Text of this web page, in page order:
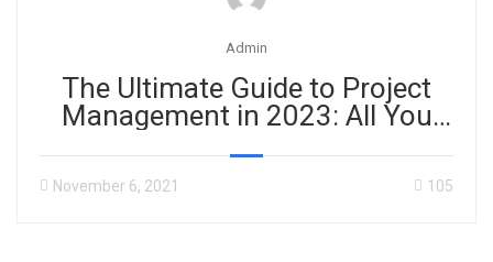
Admin
The Ultimate Guide to Project
Management in 2023: All You
November 6, 2021 105